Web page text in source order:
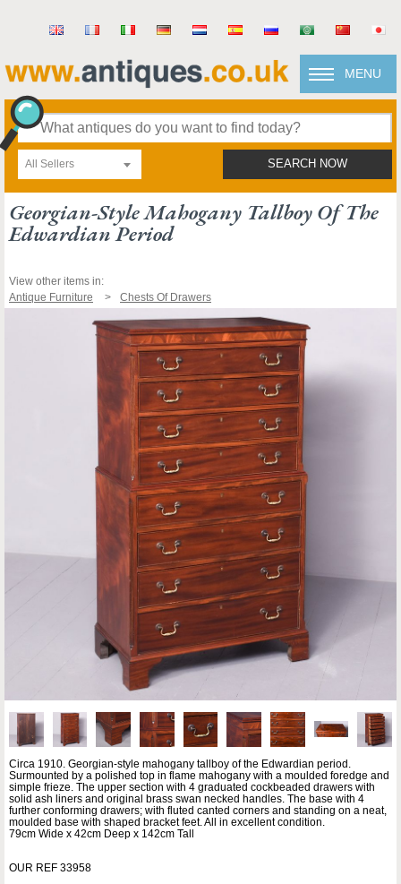
MENU
All Sellers SEARCH NOW
Georgian-Style Mahogany Tallboy Of The
Edwardian Period
View other items in:
Antique Furniture
Chests Of Drawers
Circa 1910. Georgian-style mahogany tallboy of the Edwardian period.
Surmounted by a polished top in flame mahogany with a moulded foredge and
simple frieze. The upper section with 4 graduated cockbeaded drawers with
solid ash liners and original brass swan necked handles. The base with 4
further conforming drawers; with fluted canted corners and standing on a neat,
moulded base with shaped bracket feet. All in excellent condition.
79cm Wide x 42cm Deep x 142cm Tall
OUR REF 33958